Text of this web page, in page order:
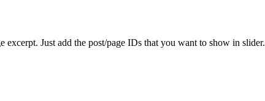
Just add the post/page IDs that you want to show in slider.